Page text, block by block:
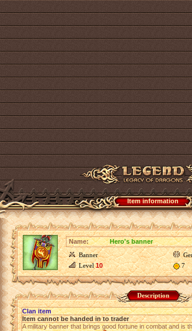
Item information
Name:
Hero's banner
Banner
Level10 7
Description
Clan item
Item cannot be handed in to trader
A military banner that brings good fortune in combat and is